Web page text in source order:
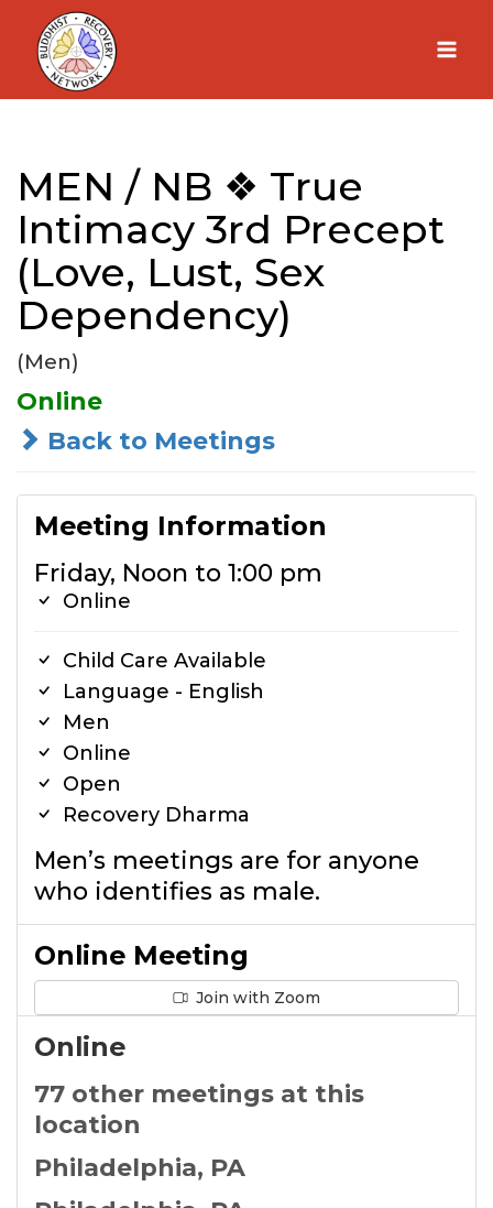
Skip
content
MEN / NB ❖ True
Intimacy 3rd Precept
(Love, Lust, Sex
Dependency)
(Men)
Online
Back to Meetings
Meeting Information
Friday, Noon to 1:00 pm
Online
Child Care Available
Language - English
Men
Online
Open
Recovery Dharma
Men’s meetings are for anyone
who identifies as male.
Online Meeting
Join with Zoom
Online
77 other meetings at this
location
Philadelphia, PA